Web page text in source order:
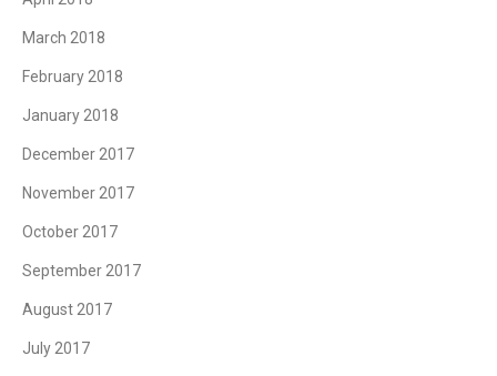
March 2018
February 2018
January 2018
December 2017
November 2017
October 2017
September 2017
August 2017
July 2017